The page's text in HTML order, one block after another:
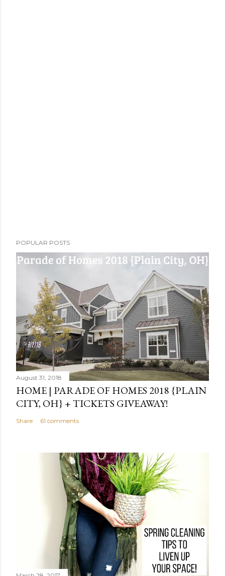
POPULAR POSTS
August 31, 2018
HOME | PARADE OF HOMES 2018 {PLAIN
CITY, OH} + TICKETS GIVEAWAY!
Share 61 comments